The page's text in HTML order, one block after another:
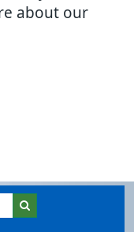
about our